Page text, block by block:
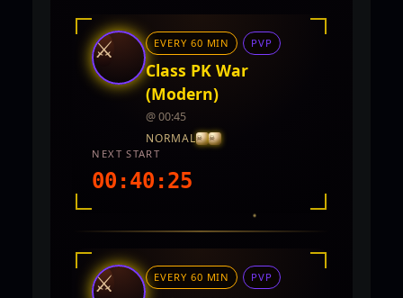
TwinCity
REWARDS
No rewards documented yet.
⚔ EVERY 60 MIN PVP
Class PK War
(Modern)
@ 00:45
NORMAL
NEXT START
00:40:23
TwinCity
REWARDS
⚔ EVERY 60 MIN PVP